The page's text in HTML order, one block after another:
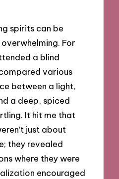
spirits can be
For
a blind
various
between a light,
a deep, spiced
It hit me that
just about
they revealed
where they were
encouraged